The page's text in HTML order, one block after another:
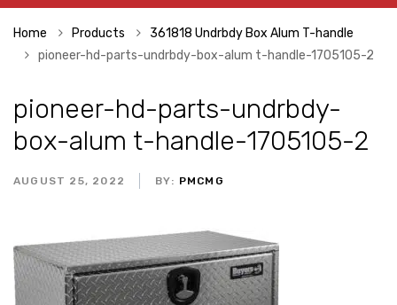
Home Products
361818 Undrbdy Box Alum T-handle
pioneer-hd-parts-undrbdy-box-alum t-handle-1705105-2
pioneer-hd-parts-undrbdy-
box-alum t-handle-1705105-2
AUGUST 25, 2022 BY: PMCMG